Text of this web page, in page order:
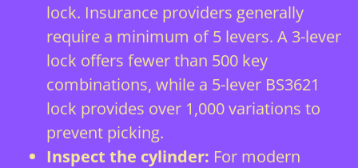
lock. Insurance providers generally
require a minimum of 5 levers. A 3-lever
lock offers fewer than 500 key
combinations, while a 5-lever BS3621
lock provides over 1,000 variations to
prevent picking.
Inspect the cylinder: For modern